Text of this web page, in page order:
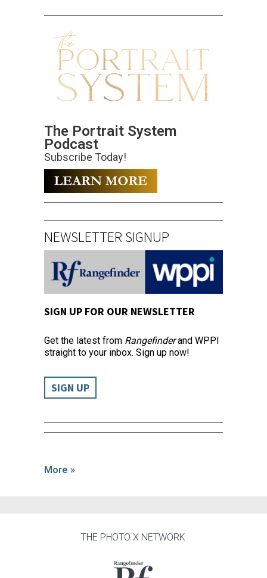
The Portrait System
Podcast
Subscribe Today!
NEWSLETTER SIGNUP
SIGN UP FOR OUR NEWSLETTER
Get the latest from Rangefinderand WPPI
straight to your inbox. Sign up now!
SIGN UP
More »
THE PHOTO X NETWORK